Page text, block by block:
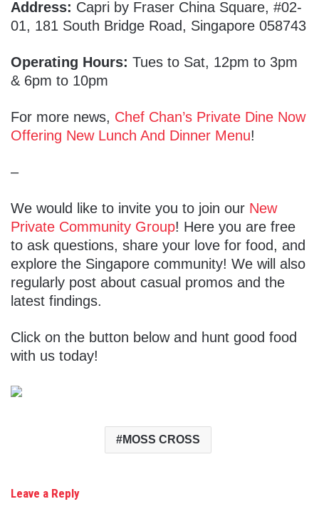
Address: Capri by Fraser China Square, #02-
01, 181 South Bridge Road, Singapore 058743
Operating Hours: Tues to Sat, 12pm to 3pm
& 6pm to 10pm
For more news, Chef Chan’s Private Dine Now
Offering New Lunch And Dinner Menu!
–
We would like to invite you to join our New
Private Community Group! Here you are free
to ask questions, share your love for food, and
explore the Singapore community! We will also
regularly post about casual promos and the
latest findings.
Click on the button below and hunt good food
with us today!
MOSS CROSS
Leave a Reply